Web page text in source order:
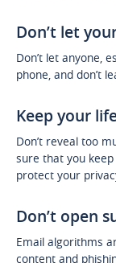
Don’t let
Don’t let anyone,
phone, and don’t
Keep your
Don’t reveal too
sure that you
protect your
Don’t open
Email algorithms
content and